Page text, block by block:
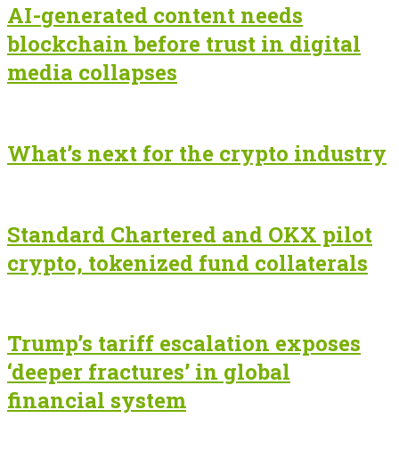
AI-generated content needs
blockchain before trust in digital
media collapses
What’s next for the crypto industry
Standard Chartered and OKX pilot
crypto, tokenized fund collaterals
Trump’s tariff escalation exposes
‘deeper fractures’ in global
financial system